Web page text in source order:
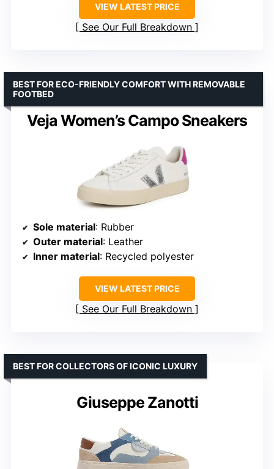
VIEW LATEST PRICE
See Our Full Breakdown
Veja Women’s Campo Sneakers
BEST FOR ECO-FRIENDLY COMFORT WITH REMOVABLE
FOOTBED
Sole material: Rubber
Outer material: Leather
Inner material: Recycled polyester
VIEW LATEST PRICE
See Our Full Breakdown
Giuseppe Zanotti
BEST FOR COLLECTORS OF ICONIC LUXURY